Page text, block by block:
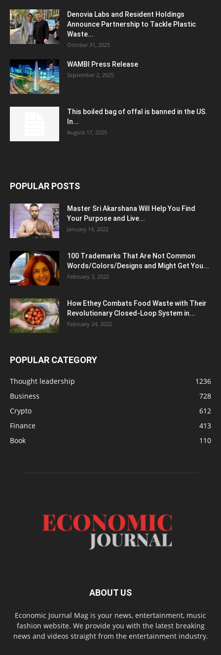
Denovia Labs and Resident Holdings
Announce Partnership to Tackle Plastic
Waste...
October 31, 2025
WAMBI Press Release
September 2, 2025
This boiled bag of offal is banned in the US.
In...
August 17, 2025
POPULAR POSTS
Master Sri Akarshana Will Help You Find
Your Purpose and Live...
January 14, 2022
100 Trademarks That Are Not Common
Words/Colors/Designs and Might Get You...
February 3, 2022
How Ethey Combats Food Waste with Their
Revolutionary Closed-Loop System in...
February 24, 2022
POPULAR CATEGORY
Thought leadership
1236
Business
728
Crypto
612
Finance
413
Book
110
ABOUT US
Economic Journal Mag is your news, entertainment, music
fashion website. We provide you with the latest breaking
news and videos straight from the entertainment industry.